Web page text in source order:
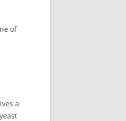
of
a